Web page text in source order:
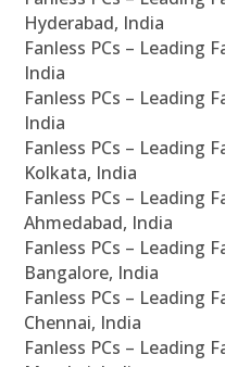
Hyderabad, India
Fanless PCs – Leading
India
Fanless PCs – Leading
India
Fanless PCs – Leading
Kolkata, India
Fanless PCs – Leading
Ahmedabad, India
Fanless PCs – Leading
Bangalore, India
Fanless PCs – Leading
Chennai, India
Fanless PCs – Leading